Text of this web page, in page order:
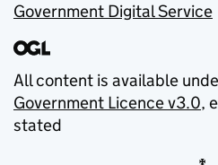
Government Digital Service
All content is available
Government Licence v3.0,
stated